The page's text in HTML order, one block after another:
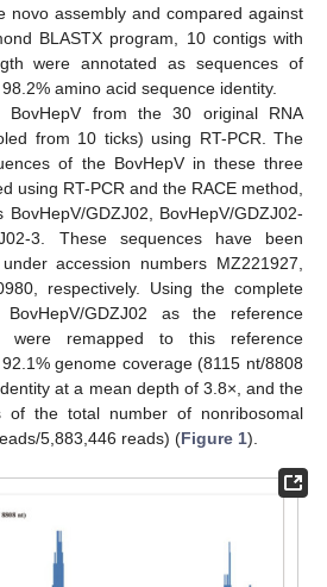
novo assembly and compared against
BLASTX program, 10 contigs with
were annotated as sequences of
amino acid sequence identity.
BovHepV from the 30 original RNA
from 10 ticks) using RT-PCR. The
of the BovHepV in these three
using RT-PCR and the RACE method,
GDZJ02, BovHepV/GDZJ02-
3. These sequences have been
accession numbers MZ221927,
respectively. Using the complete
GDZJ02 as the reference
were remapped to this reference
genome coverage (8115 nt/8808
at a mean depth of 3.8×, and the
of the total number of nonribosomal
5,883,446 reads) (Figure 1).